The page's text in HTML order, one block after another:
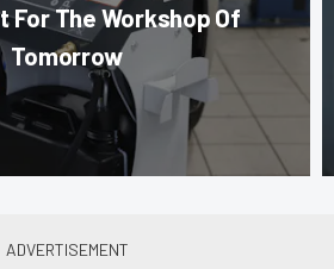
For The Workshop Of
Tomorrow